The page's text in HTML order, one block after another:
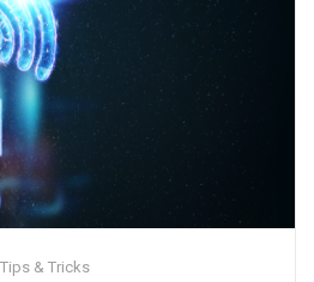
Tips & Tricks